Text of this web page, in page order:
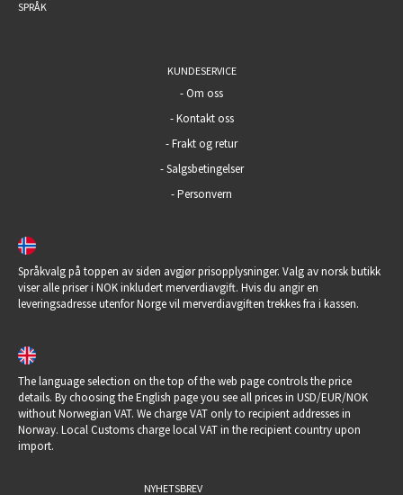
SPRÅK
KUNDESERVICE
-Om oss
-Kontakt oss
-Frakt og retur
-Salgsbetingelser
-Personvern
Språkvalg på toppen av siden avgjør prisopplysninger. Valg av norsk butikk
viser alle priser i NOK inkludert merverdiavgift. Hvis du angir en
leveringsadresse utenfor Norge vil merverdiavgiften trekkes fra i kassen.
The language selection on the top of the web page controls the price
details. By choosing the English page you see all prices in USD/EUR/NOK
without Norwegian VAT. We charge VAT only to recipient addresses in
Norway. Local Customs charge local VAT in the recipient country upon
import.
NYHETSBREV